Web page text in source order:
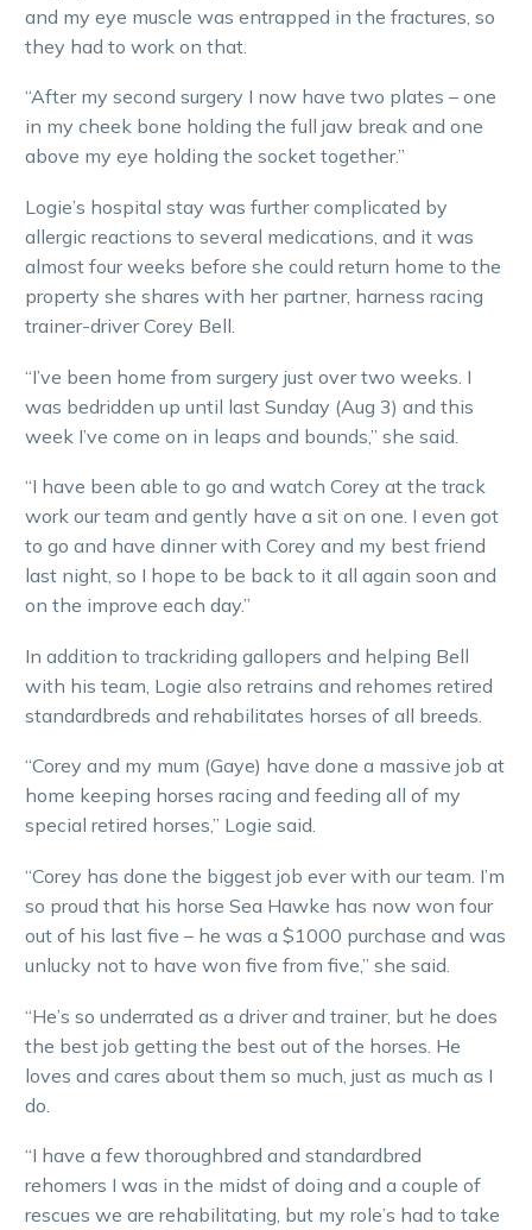
and my eye muscle was entrapped in the fractures, so
they had to work on that.
“After my second surgery I now have two plates – one
in my cheek bone holding the full jaw break and one
above my eye holding the socket together.”
Logie’s hospital stay was further complicated by
allergic reactions to several medications, and it was
almost four weeks before she could return home to the
property she shares with her partner, harness racing
trainer-driver Corey Bell.
“I’ve been home from surgery just over two weeks. I
was bedridden up until last Sunday (Aug 3) and this
week I’ve come on in leaps and bounds,” she said.
“I have been able to go and watch Corey at the track
work our team and gently have a sit on one. I even got
to go and have dinner with Corey and my best friend
last night, so I hope to be back to it all again soon and
on the improve each day.”
In addition to trackriding gallopers and helping Bell
with his team, Logie also retrains and rehomes retired
standardbreds and rehabilitates horses of all breeds.
“Corey and my mum (Gaye) have done a massive job at
home keeping horses racing and feeding all of my
special retired horses,” Logie said.
“Corey has done the biggest job ever with our team. I’m
so proud that his horse Sea Hawke has now won four
out of his last five – he was a $1000 purchase and was
unlucky not to have won five from five,” she said.
“He’s so underrated as a driver and trainer, but he does
the best job getting the best out of the horses. He
loves and cares about them so much, just as much as I
do.
“I have a few thoroughbred and standardbred
rehomers I was in the midst of doing and a couple of
rescues we are rehabilitating, but my role’s had to take